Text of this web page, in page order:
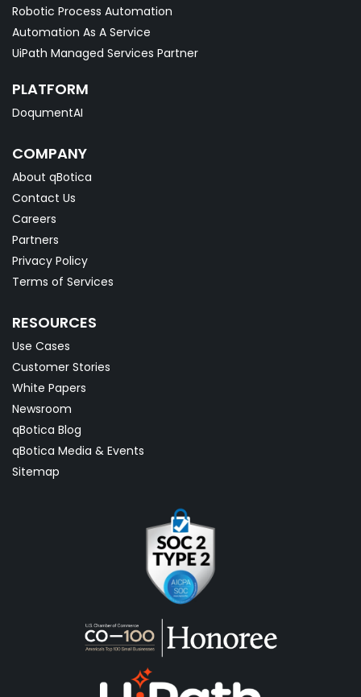
Robotic Process Automation
Automation As A Service
UiPath Managed Services Partner
PLATFORM
DoqumentAI
COMPANY
About qBotica
Contact Us
Careers
Partners
Privacy Policy
Terms of Services
RESOURCES
Use Cases
Customer Stories
White Papers
Newsroom
qBotica Blog
qBotica Media & Events
Sitemap